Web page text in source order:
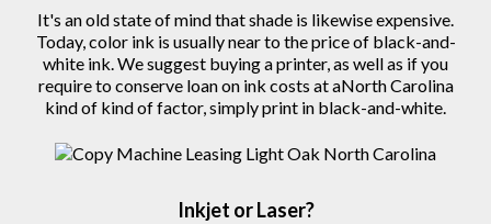
It's an old state of mind that shade is likewise expensive.
Today, color ink is usually near to the price of black-and-
white ink. We suggest buying a printer, as well as if you
require to conserve loan on ink costs at aNorth Carolina
kind of kind of factor, simply print in black-and-white.
Inkjet or Laser?